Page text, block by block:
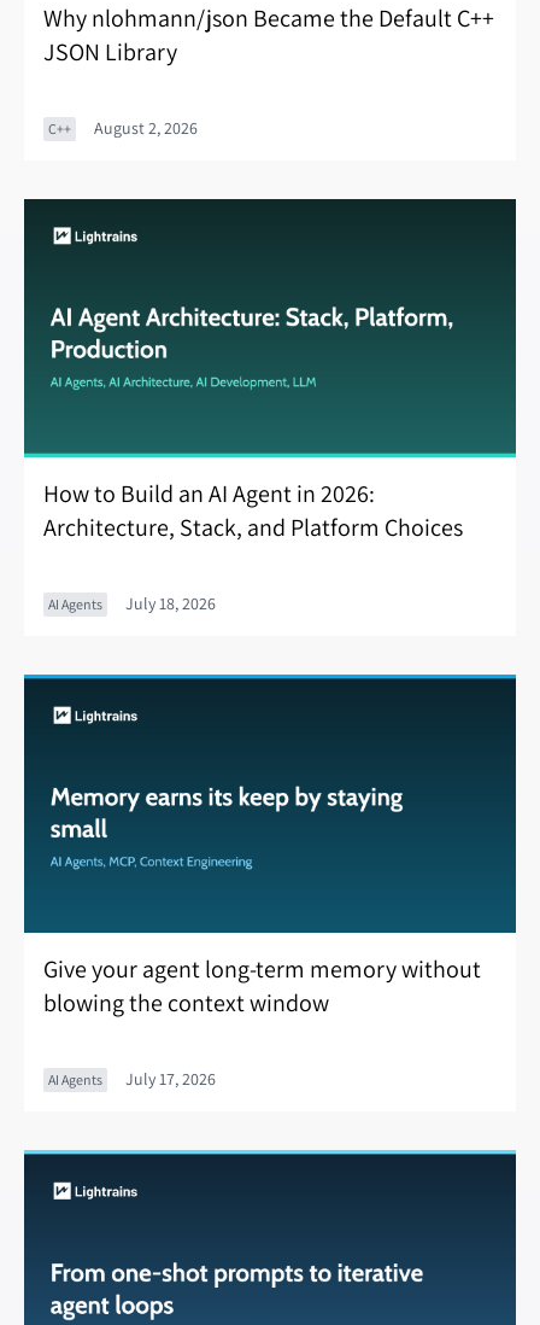
Why nlohmann/json Became the Default C++
JSON Library
C++ August 2, 2026
How to Build an AI Agent in 2026:
Architecture, Stack, and Platform Choices
AI Agents July 18, 2026
Give your agent long-term memory without
blowing the context window
AI Agents July 17, 2026